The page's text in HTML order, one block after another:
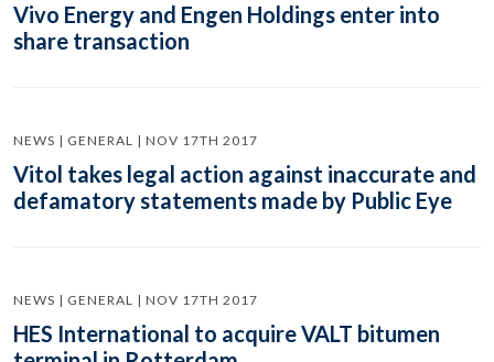
Vivo Energy and Engen Holdings enter into
share transaction
NEWS | GENERAL | NOV 17TH 2017
Vitol takes legal action against inaccurate and
defamatory statements made by Public Eye
NEWS | GENERAL | NOV 17TH 2017
HES International to acquire VALT bitumen